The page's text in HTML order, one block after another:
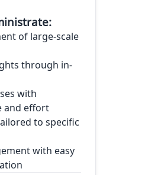
of large-scale
through in-
with
and effort
to specific
with easy